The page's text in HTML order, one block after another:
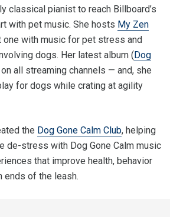
classical pianist to reach Billboard’s
with pet music. She hosts My Zen
one with music for pet stress and
dogs. Her latest album (Dog
all streaming channels — and, she
for dogs while crating at agility
the Dog Gone Calm Club, helping
de-stress with Dog Gone Calm music
that improve health, behavior
ends of the leash.